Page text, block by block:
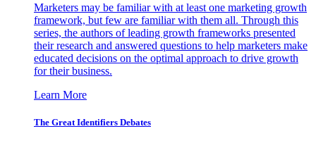
Marketers may be familiar with at least one marketing growth
framework, but few are familiar with them all. Through this
series, the authors of leading growth frameworks presented
their research and answered questions to help marketers make
educated decisions on the optimal approach to drive growth
for their business.
Learn More
The Great Identifiers Debates